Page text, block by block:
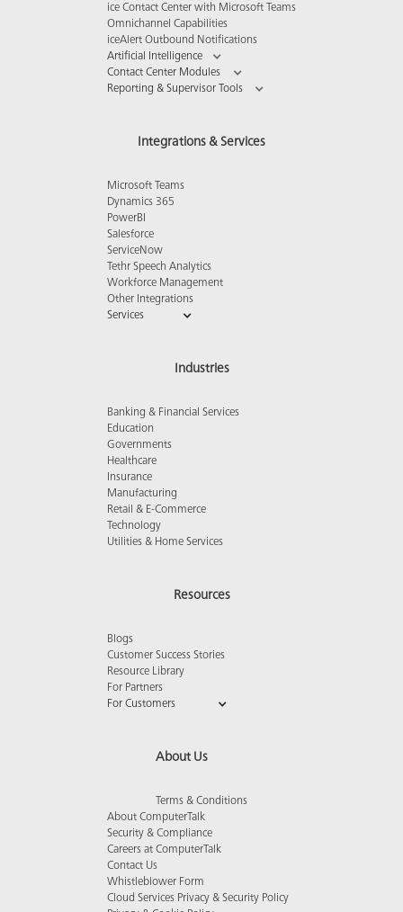
ice Contact Center with Microsoft Teams
Omnichannel Capabilities
iceAlert Outbound Notifications
Artificial Intelligence
Contact Center Modules
Reporting & Supervisor Tools
Integrations & Services
Microsoft Teams
Dynamics 365
PowerBI
Salesforce
ServiceNow
Tethr Speech Analytics
Workforce Management
Other Integrations
Services
Industries
Banking & Financial Services
Education
Governments
Healthcare
Insurance
Manufacturing
Retail & E-Commerce
Technology
Utilities & Home Services
Resources
Blogs
Customer Success Stories
Resource Library
For Partners
For Customers
About Us
Terms & Conditions
About ComputerTalk
Security & Compliance
Careers at ComputerTalk
Contact Us
Whistleblower Form
Cloud Services Privacy & Security Policy